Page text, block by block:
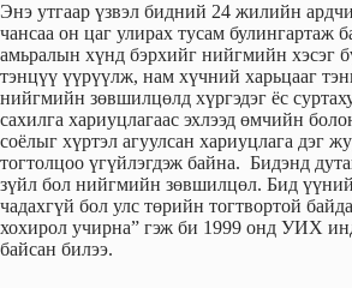
Энэ утгаар үзвэл бидний 24 жилийн
чансаа он цаг улирах тусам булингартаж
амьралын хүнд бэрхийг нийгмийн хэсэг
тэнцүү үүрүүлж, нам хүчний харьцааг
нийгмийн зөвшилцөлд хүргэдэг ёс
сахилга хариуцлагаас эхлээд өмчийн
соёлыг хүртэл агуулсан хариуцлага дэг
тогтолцоо үгүйлэгдэж байна. Бидэнд
зүйл бол нийгмийн зөвшилцөл. Бид
чадахгүй бол улс төрийн тогтвортой
хохирол учирна” гэж би 1999 онд УИХ
байсан билээ.